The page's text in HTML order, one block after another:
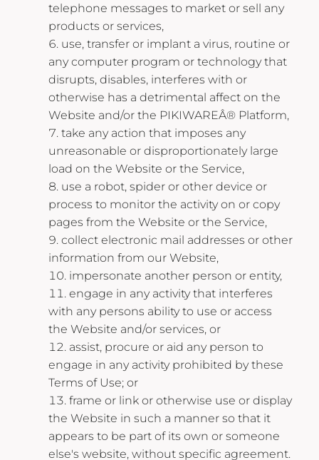
telephone messages to market or sell any
products or services,
use, transfer or implant a virus, routine or
any computer program or technology that
disrupts, disables, interferes with or
otherwise has a detrimental affect on the
Website and/or the PIKIWAREÂ® Platform,
take any action that imposes any
unreasonable or disproportionately large
load on the Website or the Service,
use a robot, spider or other device or
process to monitor the activity on or copy
pages from the Website or the Service,
collect electronic mail addresses or other
information from our Website,
impersonate another person or entity,
engage in any activity that interferes
with any persons ability to use or access
the Website and/or services, or
assist, procure or aid any person to
engage in any activity prohibited by these
Terms of Use; or
frame or link or otherwise use or display
the Website in such a manner so that it
appears to be part of its own or someone
else's website, without specific agreement.